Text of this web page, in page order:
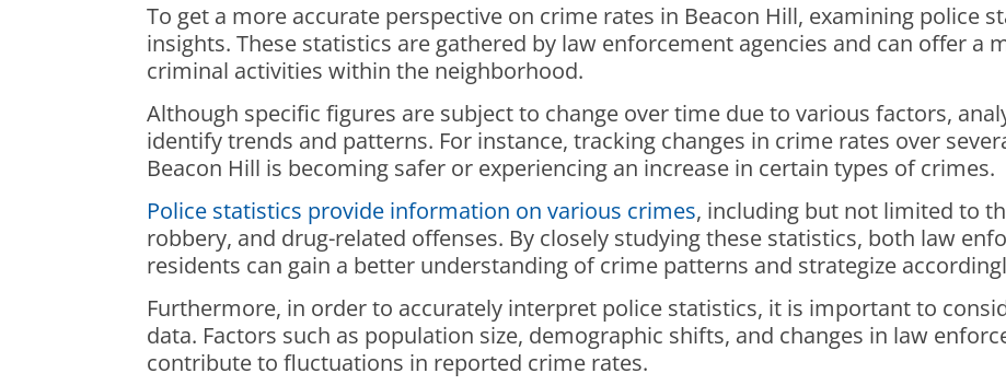
To get a more accurate perspective on crime rates in Beacon Hill, examining police
insights. These statistics are gathered by law enforcement agencies and can offer a
criminal activities within the neighborhood.
Although specific figures are subject to change over time due to various factors,
identify trends and patterns. For instance, tracking changes in crime rates over
Beacon Hill is becoming safer or experiencing an increase in certain types of crimes.
Police statistics provide information on various crimes, including but not limited to
robbery, and drug-related offenses. By closely studying these statistics, both law
residents can gain a better understanding of crime patterns and strategize
Furthermore, in order to accurately interpret police statistics, it is important to
data. Factors such as population size, demographic shifts, and changes in law
contribute to fluctuations in reported crime rates.